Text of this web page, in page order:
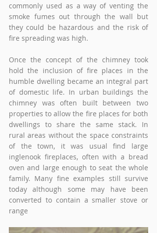
commonly used as a way of venting the
smoke fumes out through the wall but
they could be hazardous and the risk of
fire spreading was high.
Once the concept of the chimney took
hold the inclusion of fire places in the
humble dwelling became an integral part
of domestic life. In urban buildings the
chimney was often built between two
properties to allow the fire places for both
dwellings to share the same stack. In
rural areas without the space constraints
of the town, it was usual find large
inglenook fireplaces, often with a bread
oven and large enough to seat the whole
family. Many fine examples still survive
today although some may have been
converted to contain a smaller stove or
range